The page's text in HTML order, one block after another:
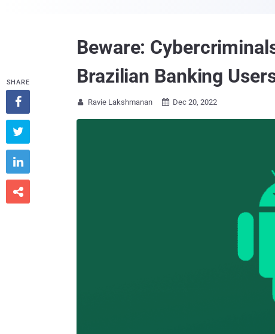
Beware:
Brazilian Banking
 Ravie Lakshmanan  Dec 20, 2022
SHARE



